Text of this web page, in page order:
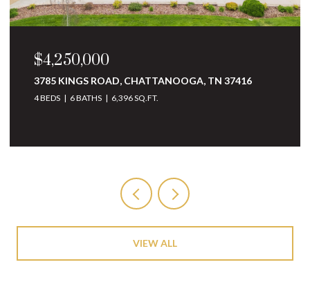
$3,250,000
10 MINNEKAHDA PLACE, CHATTANOOGA, TN
37405
VIEW ALL